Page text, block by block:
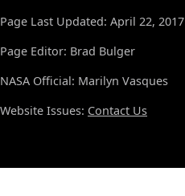
Page Last Updated: April 22, 2017
Page Editor: Brad Bulger
NASA Official: Marilyn Vasques
Website Issues: Contact Us